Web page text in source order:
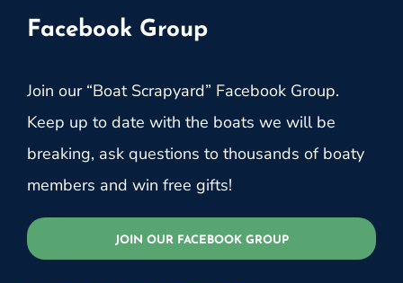
Facebook Group
Join our “Boat Scrapyard” Facebook Group.
Keep up to date with the boats we will be
breaking, ask questions to thousands of boaty
members and win free gifts!
JOIN OUR FACEBOOK GROUP